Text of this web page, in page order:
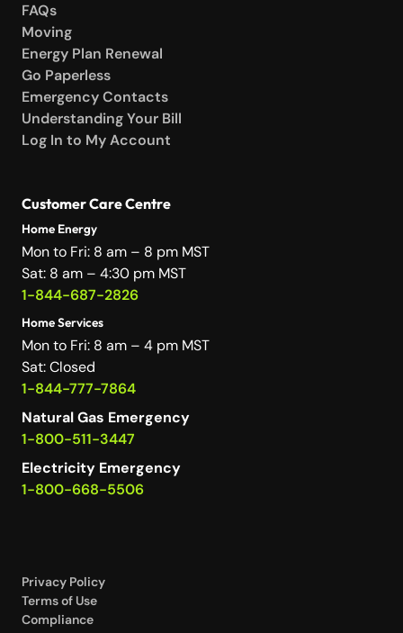
FAQs
Moving
Energy Plan Renewal
Go Paperless
Emergency Contacts
Understanding Your Bill
Log In to My Account
Customer Care Centre
Home Energy
Mon to Fri: 8 am – 8 pm MST
Sat: 8 am – 4:30 pm MST
1-844-687-2826
Home Services
Mon to Fri: 8 am – 4 pm MST
Sat: Closed
1-844-777-7864
Natural Gas Emergency
1-800-511-3447
Electricity Emergency
1-800-668-5506
Privacy Policy
Terms of Use
Compliance